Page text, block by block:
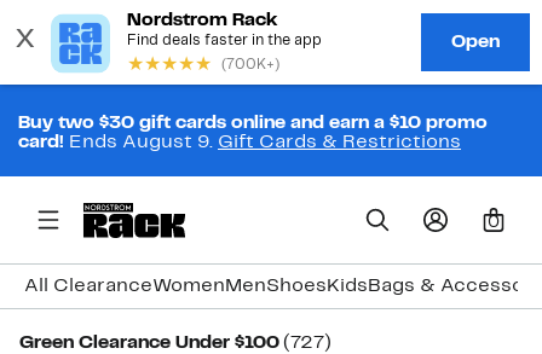
Buy two $30 gift cards online and earn a $10 promo
card! Ends August 9. Gift Cards & Restrictions
0
All ClearanceWomen MenShoes Kids Bags &
Green Clearance Under $100 (727)